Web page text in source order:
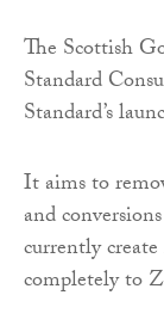
The Scottish
Standard
Standard’s
It aims to
and
currently
completely to